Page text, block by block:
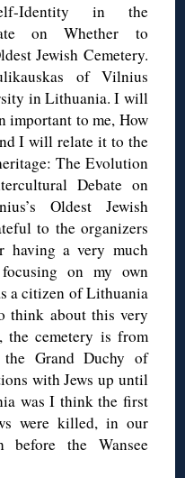
Identity in the
on Whether to
Jewish Cemetery.
of Vilnius
in Lithuania. I will
important to me, How
I will relate it to the
The Evolution
Debate on
Oldest Jewish
to the organizers
having a very much
on my own
a citizen of Lithuania
think about this very
the cemetery is from
Grand Duchy of
with Jews up until
was I think the first
were killed, in our
before the Wansee